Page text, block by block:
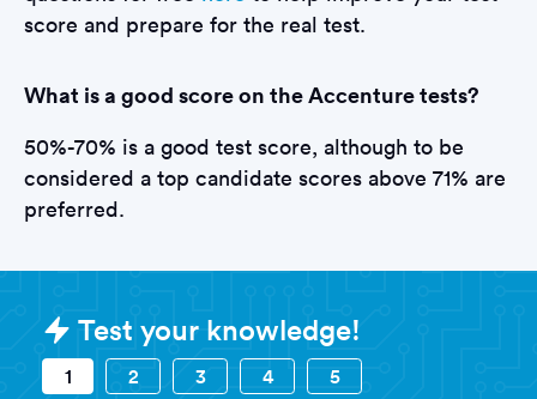
score and prepare for the real test.
What is a good score on the Accenture tests?
50%-70% is a good test score, although to be
considered a top candidate scores above 71% are
preferred.
Sample Accenture Tests question
Test your knowledge!
1 2 3 4 5